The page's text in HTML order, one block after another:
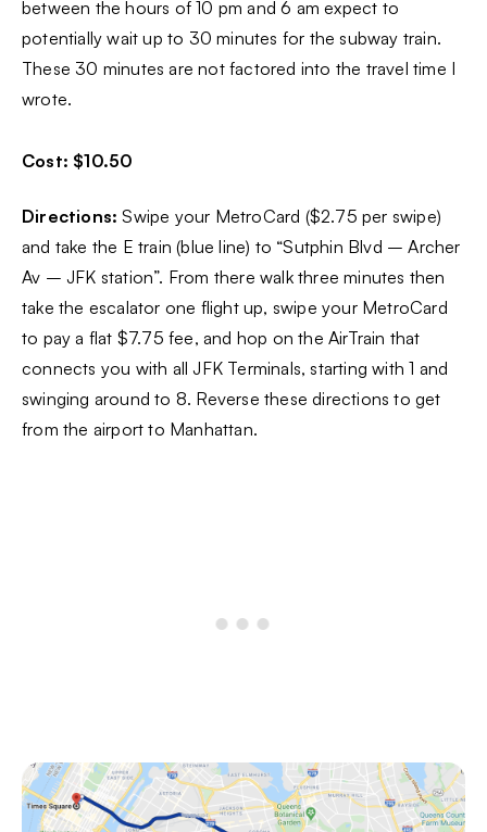
between the hours of 10 pm and 6 am expect to
potentially wait up to 30 minutes for the subway train.
These 30 minutes are not factored into the travel time I
wrote.
Cost: $10.50
Directions:Swipe your MetroCard ($2.75 per swipe)
and take the E train (blue line) to “Sutphin Blvd – Archer
Av – JFK station”. From there walk three minutes then
take the escalator one flight up, swipe your MetroCard
to pay a flat $7.75 fee, and hop on the AirTrain that
connects you with all JFK Terminals, starting with 1 and
swinging around to 8. Reverse these directions to get
from the airport to Manhattan.